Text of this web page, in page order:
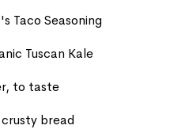
Taco Seasoning
Tuscan Kale
to taste
crusty bread